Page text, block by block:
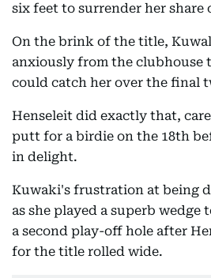
six feet to surrender her share
On the brink of the title,
anxiously from the clubhouse
could catch her over the final
Henseleit did exactly that,
putt for a birdie on the 18th
in delight.
Kuwaki's frustration at being
as she played a superb wedge
a second play-off hole after
for the title rolled wide.